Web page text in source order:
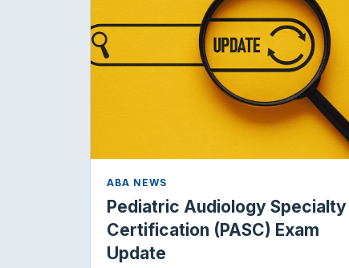
ABA NEWS
Pediatric Audiology Specialty
Certification (PASC) Exam
Update